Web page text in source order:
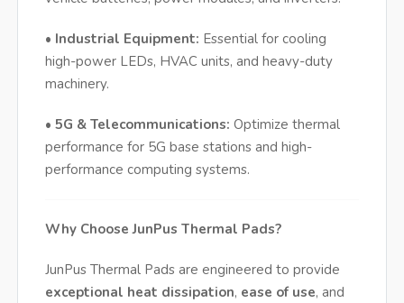
• Industrial Equipment: Essential for cooling
high-power LEDs, HVAC units, and heavy-duty
machinery.
• 5G & Telecommunications: Optimize thermal
performance for 5G base stations and high-
performance computing systems.
Why Choose JunPus Thermal Pads?
JunPus Thermal Pads are engineered to provide
exceptional heat dissipation, ease of use, and